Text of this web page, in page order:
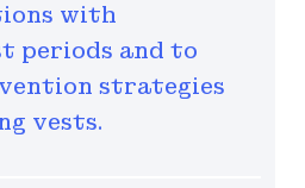
with
periods and to
strategies
vests.